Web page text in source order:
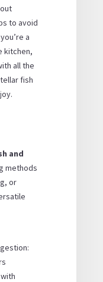
to avoid
a
kitchen,
all the
fish
and
methods
or